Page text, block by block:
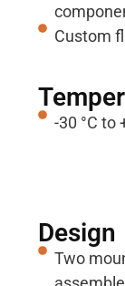
Custom
-30 °C to
Design
Two